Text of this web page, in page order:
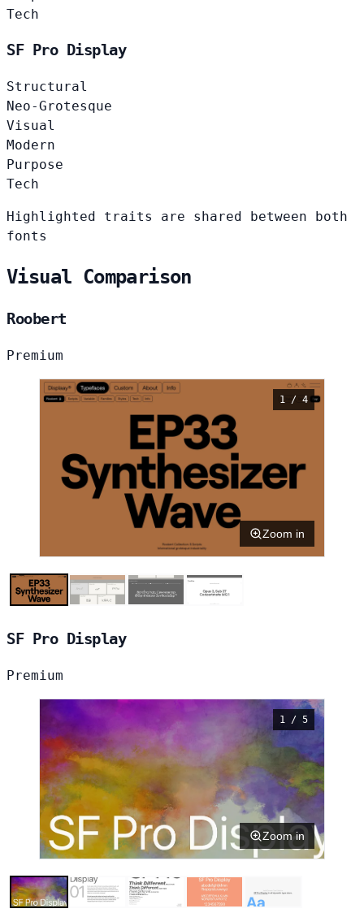
Tech
SF Pro Display
Structural
Neo-Grotesque
Visual
Modern
Purpose
Tech
Highlighted traits are shared between both
fonts
Visual Comparison
Roobert
Premium
1 / 4
Zoom in
SF Pro Display
Premium
1 / 5
Zoom in